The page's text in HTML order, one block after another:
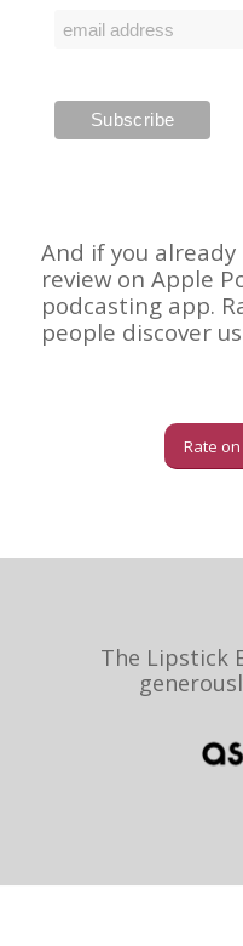
And if you
review on Apple
podcasting app.
people discover
Rate
The Lipstick